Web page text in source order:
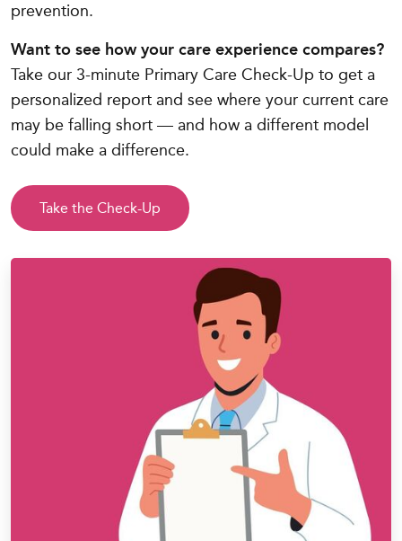
prevention.
Want to see how your care experience compares?
Take our 3-minute Primary Care Check-Up to get a
personalized report and see where your current care
may be falling short — and how a different model
could make a difference.
Take the Check-Up